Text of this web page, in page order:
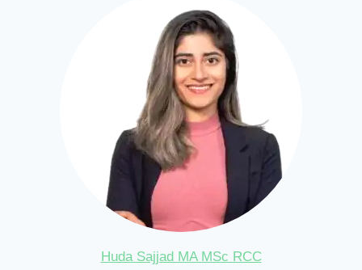
Huda Sajjad MA MSc RCC